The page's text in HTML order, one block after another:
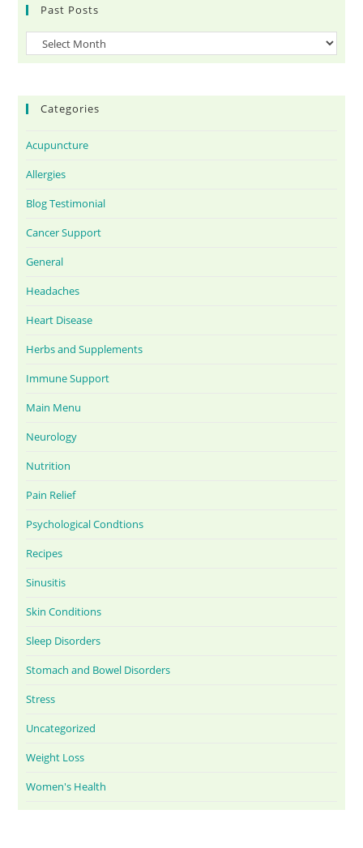
Past Posts
Categories
Acupuncture
Allergies
Blog Testimonial
Cancer Support
General
Headaches
Heart Disease
Herbs and Supplements
Immune Support
Main Menu
Neurology
Nutrition
Pain Relief
Psychological Condtions
Recipes
Sinusitis
Skin Conditions
Sleep Disorders
Stomach and Bowel Disorders
Stress
Uncategorized
Weight Loss
Women's Health